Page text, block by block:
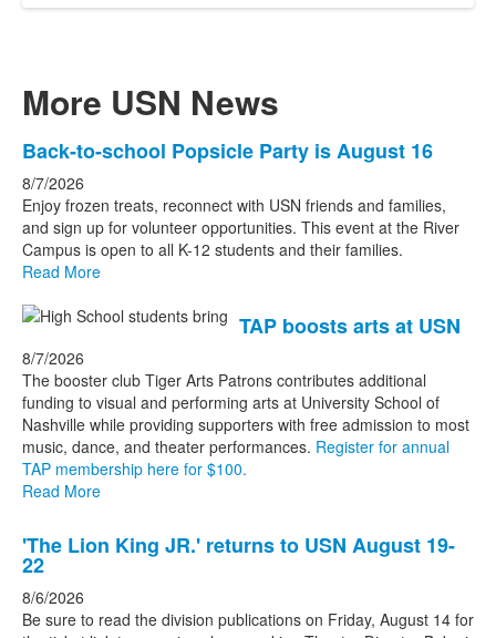
More USN News
List
of
3
news
stories.
Back-to-school Popsicle Party is August 16
8/7/2026
Enjoy frozen treats, reconnect with USN friends and families,
and sign up for volunteer opportunities. This event at the River
Campus is open to all K-12 students and their families.
Read More
TAP boosts arts at USN
8/7/2026
The booster club Tiger Arts Patrons contributes additional
funding to visual and performing arts at University School of
Nashville while providing supporters with free admission to most
music, dance, and theater performances. Register for annual
TAP membership here for $100.
Read More
'The Lion King JR.' returns to USN August 19-
22
8/6/2026
Be sure to read the division publications on Friday, August 14 for